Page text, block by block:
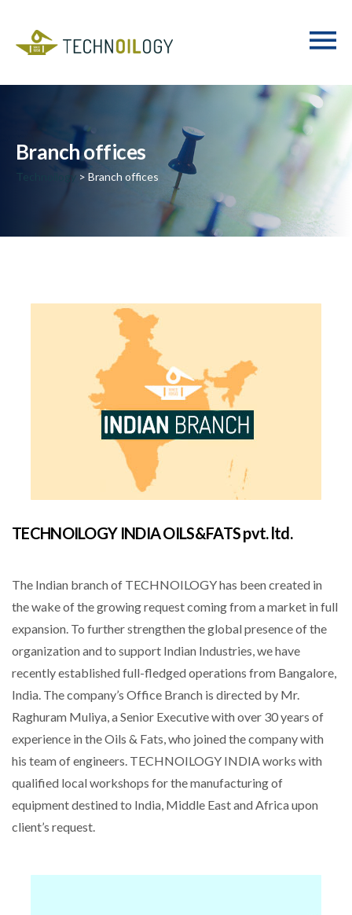
Branch offices
Technoilogy > Branch offices
TECHNOILOGY INDIA OILS&FATS pvt. ltd.
The Indian branch of TECHNOILOGY has been created in
the wake of the growing request coming from a market in full
expansion. To further strengthen the global presence of the
organization and to support Indian Industries, we have
recently established full-fledged operations from Bangalore,
India. The company’s Office Branch is directed by Mr.
Raghuram Muliya, a Senior Executive with over 30 years of
experience in the Oils & Fats, who joined the company with
his team of engineers. TECHNOILOGY INDIA works with
qualified local workshops for the manufacturing of
equipment destined to India, Middle East and Africa upon
client’s request.